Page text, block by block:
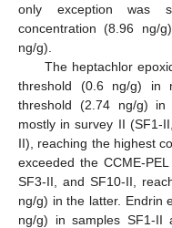
only exception was
concentration (8.96 ng/
ng/g).
The heptachlor
threshold (0.6 ng/g) in
threshold (2.74 ng/g)
mostly in survey II (SF1-
II), reaching the highest
exceeded the CCME-
SF3-II, and SF10-II,
ng/g) in the latter. Endrin
ng/g) in samples SF1-II